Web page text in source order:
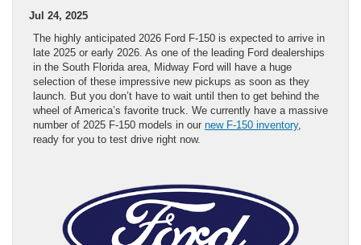
Jul 24, 2025
The highly anticipated 2026 Ford F-150 is expected to arrive in
late 2025 or early 2026. As one of the leading Ford dealerships
in the South Florida area, Midway Ford will have a huge
selection of these impressive new pickups as soon as they
launch. But you don’t have to wait until then to get behind the
wheel of America’s favorite truck. We currently have a massive
number of 2025 F-150 models in our new F-150 inventory,
ready for you to test drive right now.